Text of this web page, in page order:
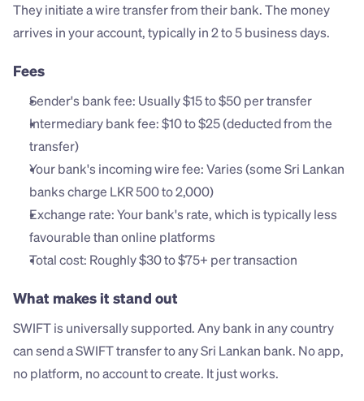
They initiate a wire transfer from their bank. The money
arrives in your account, typically in 2 to 5 business days.
Fees
Sender's bank fee: Usually $15 to $50 per transfer
Intermediary bank fee: $10 to $25 (deducted from the
transfer)
Your bank's incoming wire fee: Varies (some Sri Lankan
banks charge LKR 500 to 2,000)
Exchange rate: Your bank's rate, which is typically less
favourable than online platforms
Total cost: Roughly $30 to $75+ per transaction
What makes it stand out
SWIFT is universally supported. Any bank in any country
can send a SWIFT transfer to any Sri Lankan bank. No app,
no platform, no account to create. It just works.